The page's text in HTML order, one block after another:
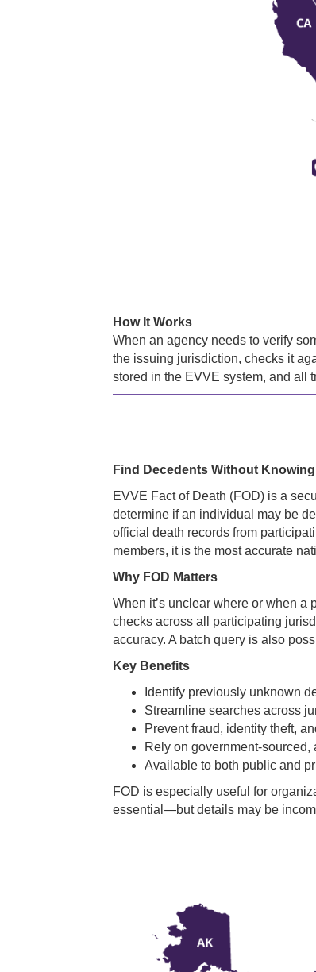
How It Works
When an agency needs to verify
the issuing jurisdiction, checks it
stored in the EVVE system, and all
Find Decedents Without
EVVE Fact of Death (FOD) is a
determine if an individual may be
official death records from
members, it is the most accurate
Why FOD Matters
When it’s unclear where or when
checks across all participating
accuracy. A batch query is also
Key Benefits
Identify previously unknown
Streamline searches across
Prevent fraud, identity theft,
Rely on government-
Available to both public and
FOD is especially useful for
essential—but details may be